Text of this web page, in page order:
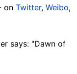
on Twitter, Weibo,
says: "Dawn of